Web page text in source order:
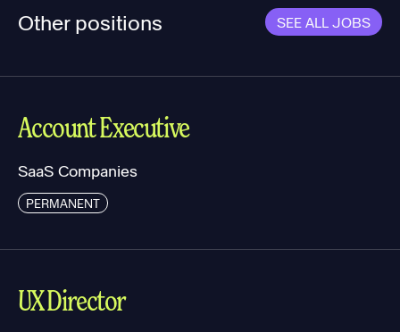
Other positions SEE ALL JOBS
Account Executive
SaaS Companies
PERMANENT
UX Director